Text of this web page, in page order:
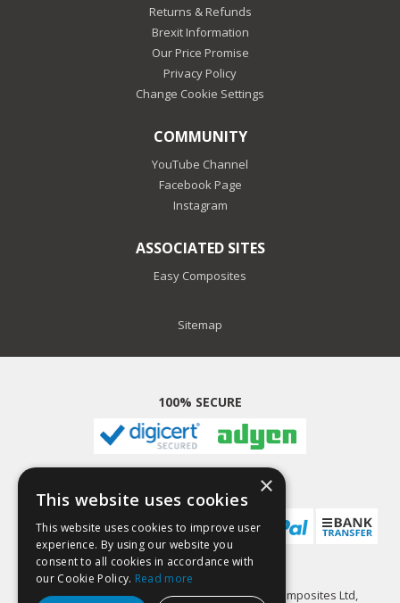
Returns & Refunds
Brexit Information
Our Price Promise
Privacy Policy
Change Cookie Settings
COMMUNITY
YouTube Channel
Facebook Page
Instagram
ASSOCIATED SITES
Easy Composites
Sitemap
100% SECURE
PAYMENT METHODS
GlassCast Resin is a trading name of Easy Composites Ltd,
×
This website uses cookies
This website uses cookies to improve user
experience. By using our website you
consent to all cookies in accordance with
our Cookie Policy. Read more